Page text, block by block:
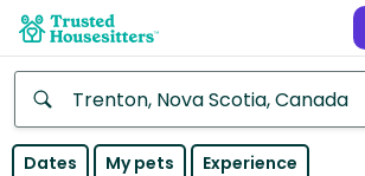
Anywhere
Dates My pets Experience